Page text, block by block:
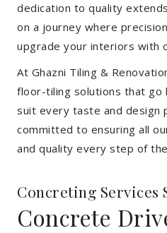
dedication to quality
on a journey where
upgrade your interiors with
At Ghazni Tiling &
floor-tiling solutions that go
suit every taste and design
committed to ensuring all
and quality every step of
Concreting Services
Concrete